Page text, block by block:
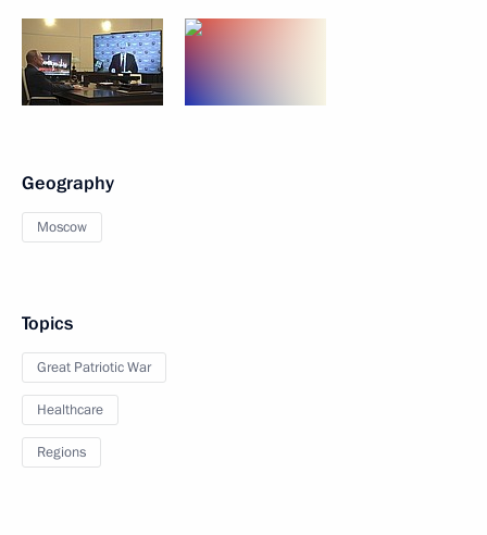
Geography
Moscow
Topics
Great Patriotic War
Healthcare
Regions